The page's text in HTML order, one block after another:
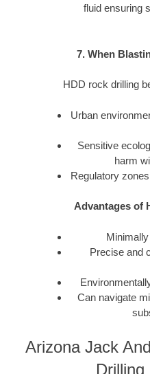
fluid ensuring
7. When
HDD rock drilling
Urban
Sensitive
harm
Regulatory
Advantages of
Precise and
Can navigate
Arizona Jack